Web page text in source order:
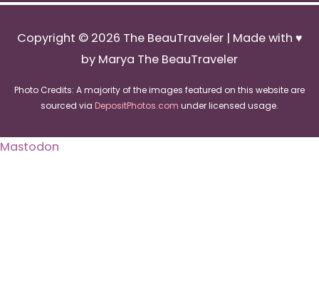
Copyright © 2026 The BeauTraveler| Made with ♥
by Marya The BeauTraveler
Photo Credits: A majority of the images featured on this website are
sourced via DepositPhotos.com under licensed usage.
Mastodon